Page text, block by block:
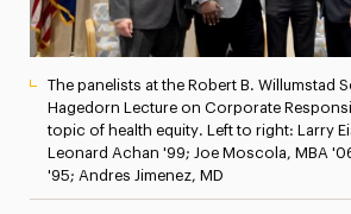
The panelists at the Robert B. Willumstad
Hagedorn Lecture on Corporate
topic of health equity. Left to right: Larry
Leonard Achan '99; Joe Moscola, MBA
'95; Andres Jimenez, MD